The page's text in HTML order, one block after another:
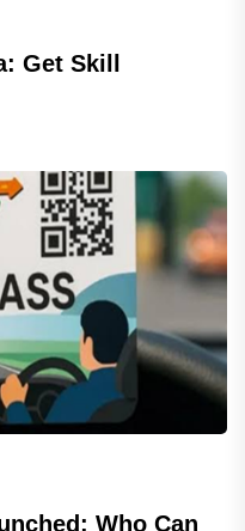
Get Skill
Who Can